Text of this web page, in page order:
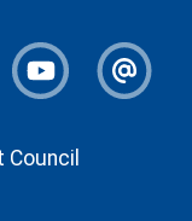
Youtube